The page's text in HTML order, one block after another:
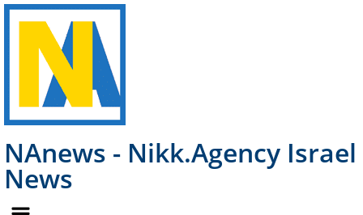
NAnews - Nikk.Agency Israel
News